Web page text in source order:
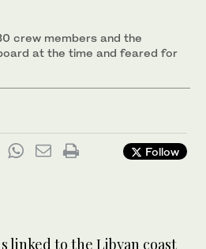
crew members and the
at the time and feared for
Follow
linked to the Libyan coast